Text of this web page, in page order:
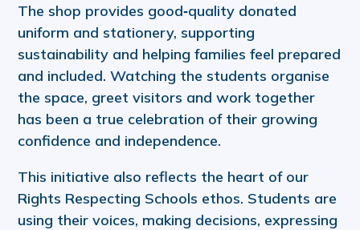
The shop provides good‑quality donated
uniform and stationery, supporting
sustainability and helping families feel prepared
and included. Watching the students organise
the space, greet visitors and work together
has been a true celebration of their growing
confidence and independence.
This initiative also reflects the heart of our
Rights Respecting Schools ethos. Students are
using their voices, making decisions, expressing